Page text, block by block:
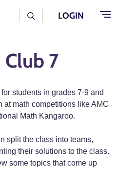
Skip to main content
User Log Menu
LOGIN
7
students in grades 7-9 and
math competitions like AMC
Math Kangaroo.
split the class into teams,
their solutions to the class.
some topics that come up